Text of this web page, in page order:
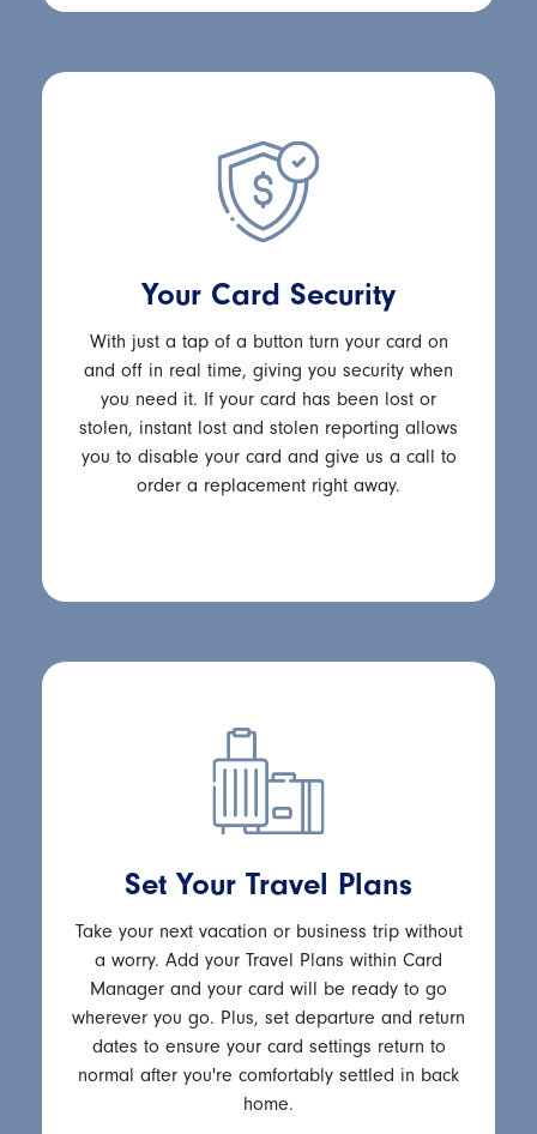
Your Card Security
With just a tap of a button turn your card on
and off in real time, giving you security when
you need it. If your card has been lost or
stolen, instant lost and stolen reporting allows
you to disable your card and give us a call to
order a replacement right away.
Set Your Travel Plans
Take your next vacation or business trip without
a worry. Add your Travel Plans within Card
Manager and your card will be ready to go
wherever you go. Plus, set departure and return
dates to ensure your card settings return to
normal after you're comfortably settled in back
home.